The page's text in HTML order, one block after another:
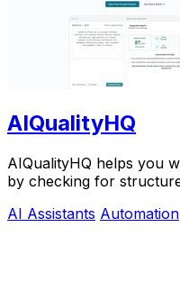
AIQualityHQ
AIQualityHQ helps you
by checking for
AI Assistants Automation